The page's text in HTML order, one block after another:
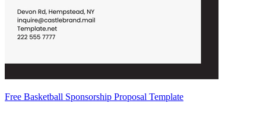
Free Basketball Sponsorship Proposal Template